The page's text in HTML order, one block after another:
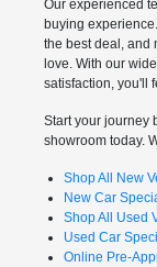
Our experienced
buying
the best deal, and
love. With our
satisfaction, you'll
Start your journey
showroom today.
Shop All New
New Car
Shop All Used
Used Car
Online Pre-